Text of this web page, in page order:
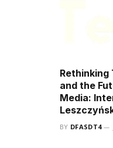
and the
Media:
BY DFASDT4